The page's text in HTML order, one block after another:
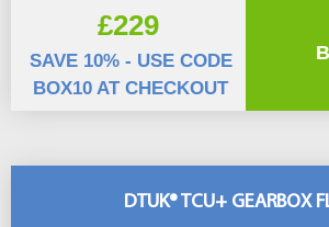
£229
SAVE 10% - USE CODE
BOX10 AT CHECKOUT
DTUK® TCU+ GEARBOX